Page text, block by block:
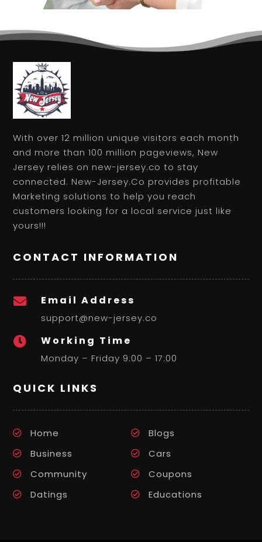
With over 12 million unique visitors each month
and more than 100 million pageviews, New
Jersey relies on new-jersey.co to stay
connected. New-Jersey.Co provides profitable
Marketing solutions to help you reach
customers looking for a local service just like
yours!!!
CONTACT INFORMATION
 Email Address
support@new-jersey.co
 Working Time
Monday – Friday 9:00 – 17:00
QUICK LINKS
Home
Blogs
Business
Cars
Community
Coupons
Datings
Educations